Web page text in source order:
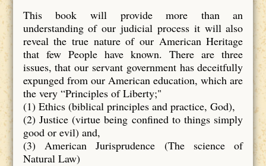
This book will provide more than an
understanding of our judicial process it will also
reveal the true nature of our American Heritage
that few People have known. There are three
issues, that our servant government has deceitfully
expunged from our American education, which are
the very “Principles of Liberty;"
(1) Ethics (biblical principles and practice, God),
(2) Justice (virtue being confined to things simply
good or evil) and,
(3) American Jurisprudence (The science of
Natural Law)